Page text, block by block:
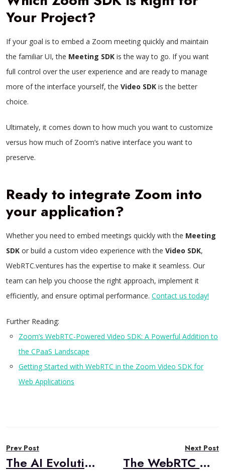
Your Project?
If your goal is to embed a Zoom meeting quickly and maintain
the familiar UI, the Meeting SDK is the way to go. If you want
full control over the user experience and are ready to manage
more of the interface yourself, the Video SDK is the better
choice.
Ultimately, it comes down to how much you want to customize
versus how much of Zoom’s native interface you want to
preserve.
Ready to integrate Zoom into
your application?
Whether you need to embed meetings quickly with the Meeting
SDK or build a custom video experience with the Video SDK,
WebRTC.ventures has the expertise to make it seamless. Our
team can help you choose the right approach, implement it
efficiently, and ensure optimal performance. Contact us today!
Further Reading:
Zoom’s WebRTC-Powered Video SDK: A Powerful Addition to
the CPaaS Landscape
Getting Started with WebRTC in the Zoom Video SDK for
Web Applications
navigation
Prev Post
The AI Evolution of Phone Authentication: From Insecure PIN Pain to Voice Biometric Gain
Next Post
The WebRTC Monitoring Gap: Why Users Complain When Your Dashboards Look Perfect